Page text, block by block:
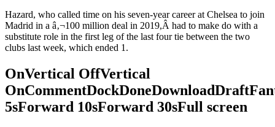
Hazard, who called time on his seven-year career at Chelsea to join
Madrid in a â‚¬100 million deal in 2019,Â had to make do with a
substitute role in the first leg of the last four tie between the two
clubs last week, which ended 1.
OnVertical OffVertical
5sForward 10sForward 30sFull screen